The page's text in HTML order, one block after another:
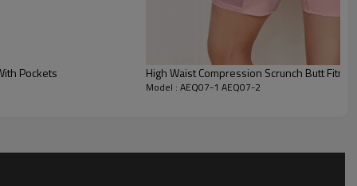
Pockets High Waist Compression Scrunch Butt
Model : AEQ07-1 AEQ07-2